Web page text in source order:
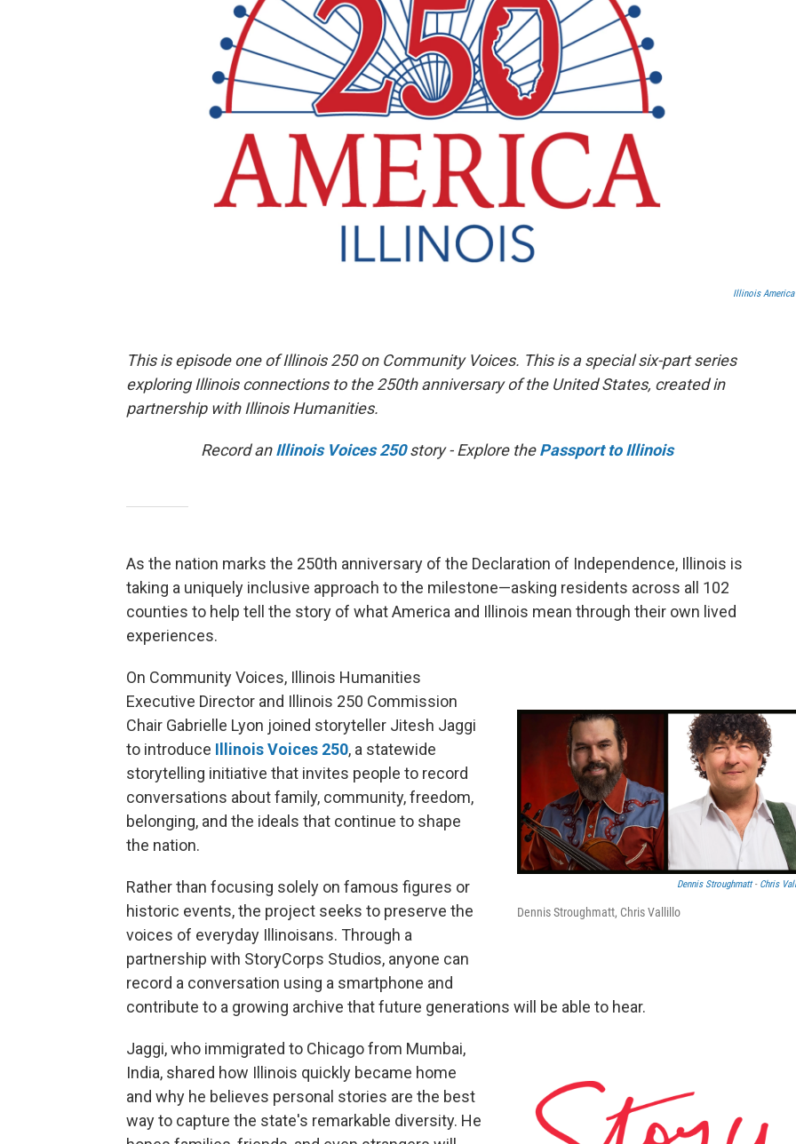
Illinois America
This is episode one of Illinois 250 on Community Voices. This is a special six-part series
exploring Illinois connections to the 250th anniversary of the United States, created in
partnership with Illinois Humanities.
Record anIllinois Voices 250 story - Explore thePassport to Illinois
As the nation marks the 250th anniversary of the Declaration of Independence, Illinois is
taking a uniquely inclusive approach to the milestone—asking residents across all 102
counties to help tell the story of what America and Illinois mean through their own lived
experiences.
Dennis Stroughmatt- Chris
Dennis Stroughmatt, Chris Vallillo
On Community Voices, Illinois Humanities
Executive Director and Illinois 250 Commission
Chair Gabrielle Lyon joined storyteller Jitesh Jaggi
to introduce Illinois Voices 250, a statewide
storytelling initiative that invites people to record
conversations about family, community, freedom,
belonging, and the ideals that continue to shape
the nation.
Rather than focusing solely on famous figures or
historic events, the project seeks to preserve the
voices of everyday Illinoisans. Through a
partnership with StoryCorps Studios, anyone can
record a conversation using a smartphone and
contribute to a growing archive that future generations will be able to hear.
Jaggi, who immigrated to Chicago from Mumbai,
India, shared how Illinois quickly became home
and why he believes personal stories are the best
way to capture the state's remarkable diversity. He